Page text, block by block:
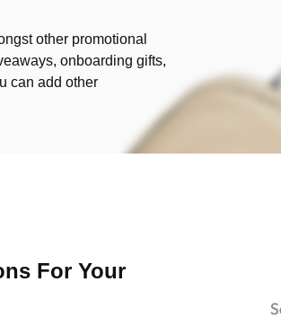
other promotional
onboarding gifts,
can add other
For Your